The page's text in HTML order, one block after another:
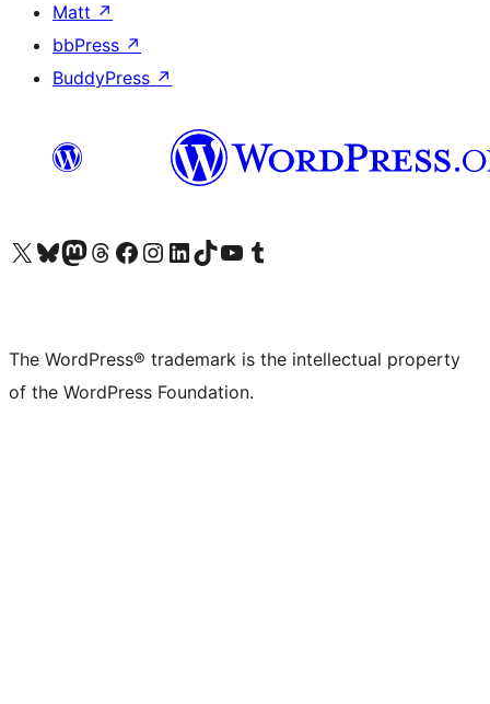
Matt ↗
bbPress ↗
BuddyPress ↗
Visit our X (formerly Twitter) account
Visit our Bluesky account
Visit our Mastodon account
Visit our Threads account
Visit our Facebook page
Visit our Instagram account
Visit our LinkedIn account
Visit our TikTok account
Visit our YouTube channel
Visit our Tumblr account
The WordPress® trademark is the intellectual property
of the WordPress Foundation.